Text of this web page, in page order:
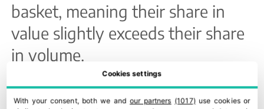
basket, meaning their share in
value slightly exceeds their share
in volume.
Origin
Cookies settings
With your consent, both we andour partners (1017)use cookies or